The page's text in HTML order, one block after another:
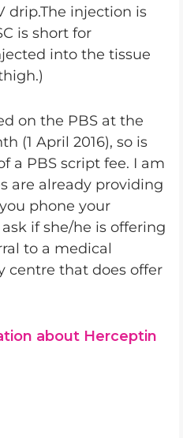
drip.The injection is
is short for
into the tissue
on the PBS at the
(1 April 2016), so is
a PBS script fee. I am
are already providing
phone your
if she/he is offering
to a medical
centre that does offer
about Herceptin